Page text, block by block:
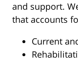
and support.
that accounts
Current